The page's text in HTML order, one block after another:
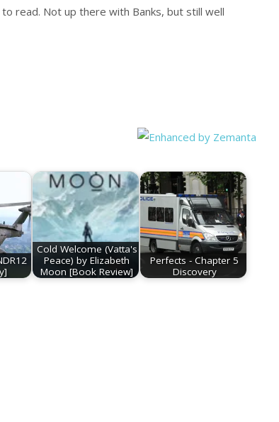
read. Not up there with Banks, but still well
Cold Welcome (Vatta's
Peace) by Elizabeth
Moon [Book Review]
Perfects - Chapter 5
Discovery